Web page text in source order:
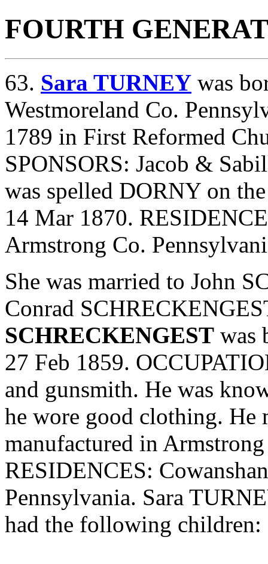
FOURTH
63. Sara TURNEY was
Westmoreland Co.
1789 in First Reformed
SPONSORS: Jacob &
was spelled DORNY on
14 Mar 1870.
Armstrong Co.
She was married to John
Conrad
SCHRECKENGEST was
27 Feb 1859.
and gunsmith. He was
he wore good clothing. He
manufactured in
RESIDENCES:
Pennsylvania. Sara
had the following children: